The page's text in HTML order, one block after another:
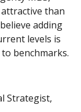
than
adding
levels is
benchmarks.
Strategist,